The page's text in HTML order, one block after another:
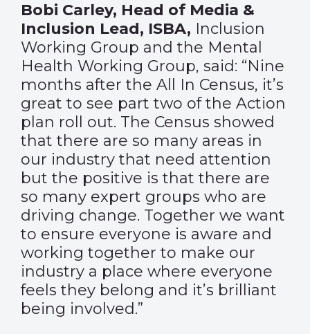
Bobi Carley, Head of Media &
Inclusion Lead, ISBA, Inclusion
Working Group and the Mental
Health Working Group, said: “Nine
months after the All In Census, it’s
great to see part two of the Action
plan roll out. The Census showed
that there are so many areas in
our industry that need attention
but the positive is that there are
so many expert groups who are
driving change. Together we want
to ensure everyone is aware and
working together to make our
industry a place where everyone
feels they belong and it’s brilliant
being involved.”